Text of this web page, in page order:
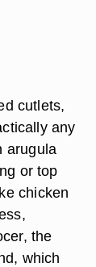
cutlets,
any
arugula
or top
chicken
the
which